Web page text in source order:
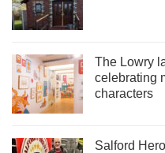
The Lowry
celebrating
characters
Salford